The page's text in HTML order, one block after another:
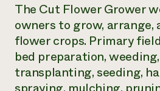
The Cut Flower Grower
owners to grow, arrange,
flower crops. Primary
bed preparation,
transplanting, seeding,